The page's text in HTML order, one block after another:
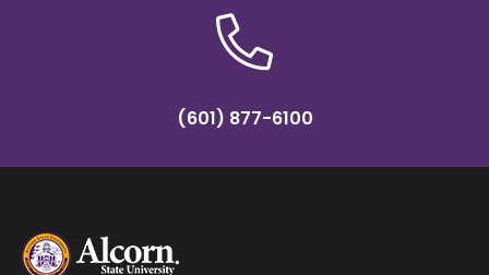
(601) 877-6100